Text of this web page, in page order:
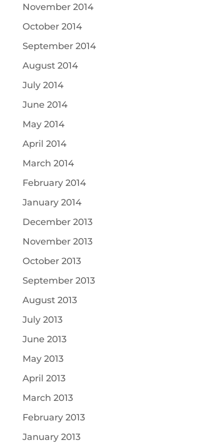
November 2014
October 2014
September 2014
August 2014
July 2014
June 2014
May 2014
April 2014
March 2014
February 2014
January 2014
December 2013
November 2013
October 2013
September 2013
August 2013
July 2013
June 2013
May 2013
April 2013
March 2013
February 2013
January 2013